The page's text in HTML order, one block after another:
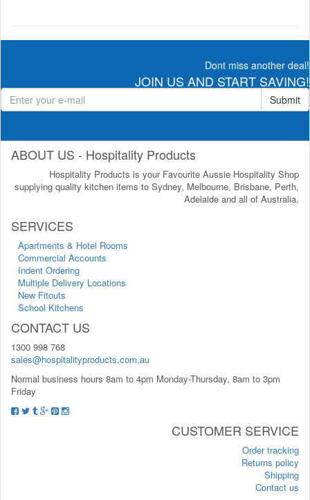
Dont miss another deal!
JOIN US AND START SAVING!
Submit
ABOUT US - Hospitality Products
Hospitality Products is your Favourite Aussie Hospitality Shop
supplying quality kitchen items to Sydney, Melbourne, Brisbane, Perth,
Adelaide and all of Australia.
SERVICES
Apartments & Hotel Rooms
Commercial Accounts
Indent Ordering
Multiple Delivery Locations
New Fitouts
School Kitchens
CONTACT US
1300 998 768
sales@hospitalityproducts.com.au
Normal business hours 8am to 4pm Monday-Thursday, 8am to 3pm
Friday
CUSTOMER SERVICE
Order tracking
Returns policy
Shipping
Contact us